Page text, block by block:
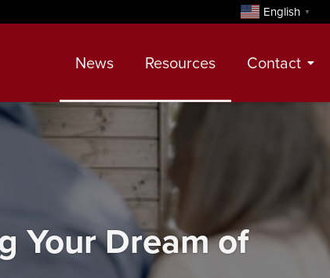
English ▼
News Resources Contact
Leadership Team
Your Dream of